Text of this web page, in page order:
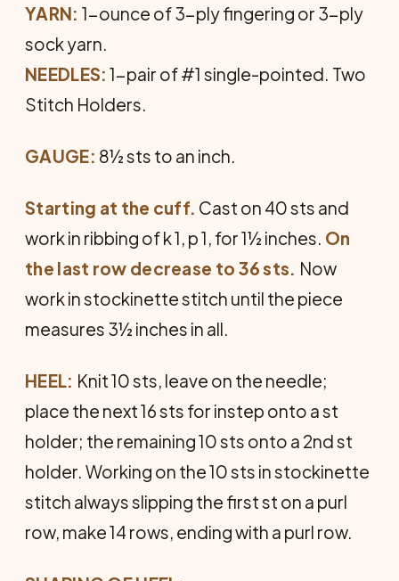
YARN: 1-ounce of 3-ply fingering or 3-ply
sock yarn.
NEEDLES: 1-pair of #1 single-pointed. Two
Stitch Holders.
GAUGE: 8½ sts to an inch.
Starting at the cuff. Cast on 40 sts and
work in ribbing of k 1, p 1, for 1½ inches. On
the last row decrease to 36 sts. Now
work in stockinette stitch until the piece
measures 3½ inches in all.
HEEL: Knit 10 sts, leave on the needle;
place the next 16 sts for instep onto a st
holder; the remaining 10 sts onto a 2nd st
holder. Working on the 10 sts in stockinette
stitch always slipping the first st on a purl
row, make 14 rows, ending with a purl row.